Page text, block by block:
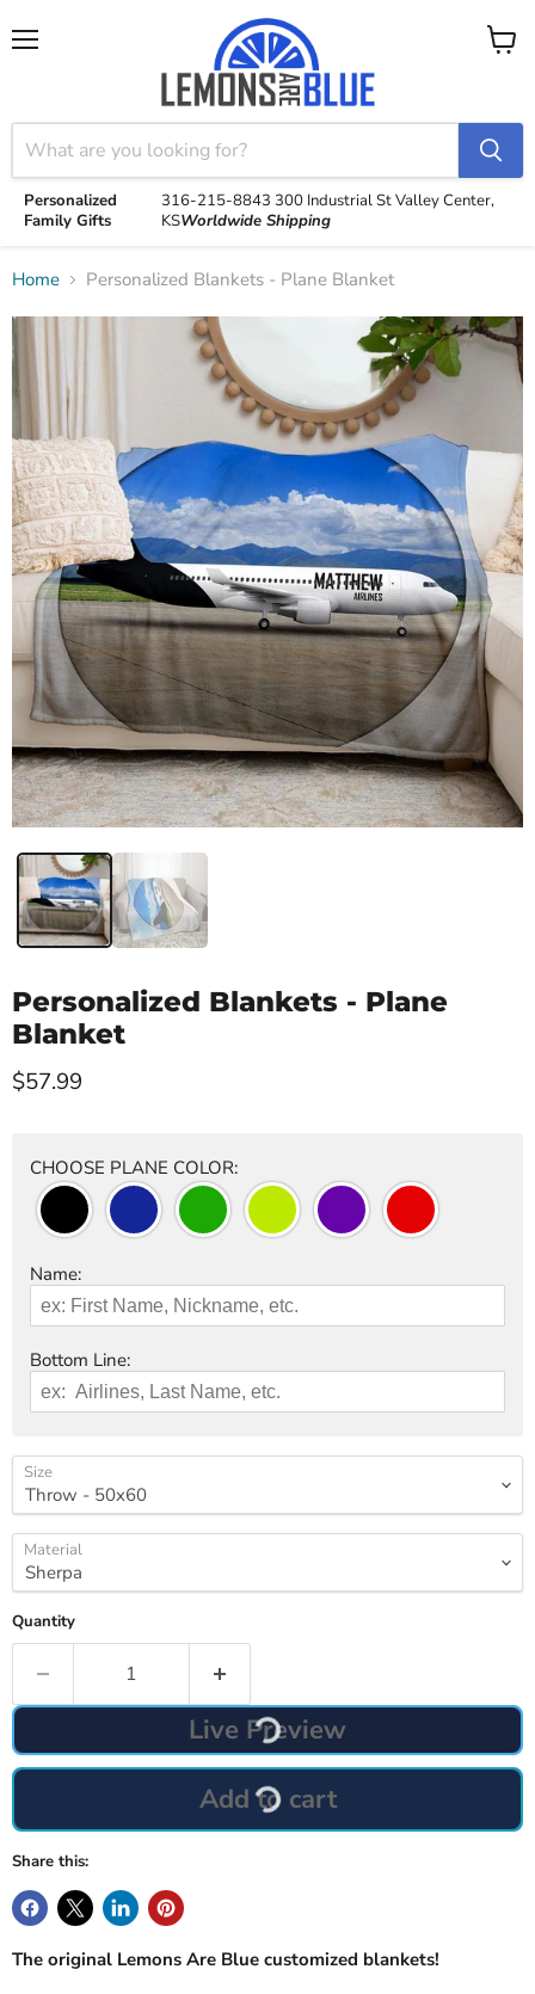
Personalized
Family Gifts
316-215-8843 300 Industrial StValley Center,
KSWorldwide Shipping
View
Home Personalized Blankets - Plane Blanket
Personalized Blankets - Plane
Blanket
Current price
$57.99
CHOOSE PLANE COLOR:
Name:
Bottom Line:
Size
Material
Quantity
Live Preview
Add to cart
Share this:
The original Lemons Are Blue customized blankets!